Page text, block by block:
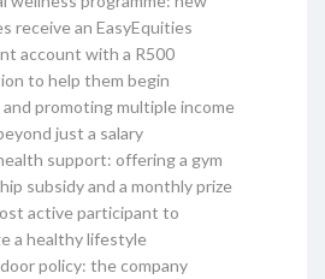
receive an EasyEquities
account with a R500
to help them begin
promoting multiple income
just a salary
support: offering a gym
subsidy and a monthly prize
active participant to
a healthy lifestyle
policy: the company